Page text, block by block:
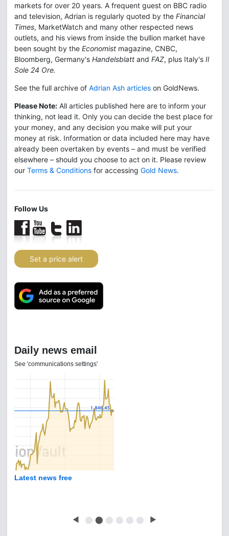
markets for over 20 years. A frequent guest on BBC radio
and television, Adrian is regularly quoted by the Financial
Times, MarketWatch and many other respected news
outlets, and his views from inside the bullion market have
been sought by the Economist magazine, CNBC,
Bloomberg, Germany's Handelsblatt and FAZ, plus Italy's Il
Sole 24 Ore.
See the full archive of Adrian Ash articles on GoldNews.
Please Note: All articles published here are to inform your
thinking, not lead it. Only you can decide the best place for
your money, and any decision you make will put your
money at risk. Information or data included here may have
already been overtaken by events – and must be verified
elsewhere – should you choose to act on it. Please review
our Terms & Conditions for accessing Gold News.
Follow Us
Set a price alert
Daily news email
See 'communications settings'
Latest news free
◀ ⬤ ⬤ ⬤ ⬤ ⬤ ⬤ ▶